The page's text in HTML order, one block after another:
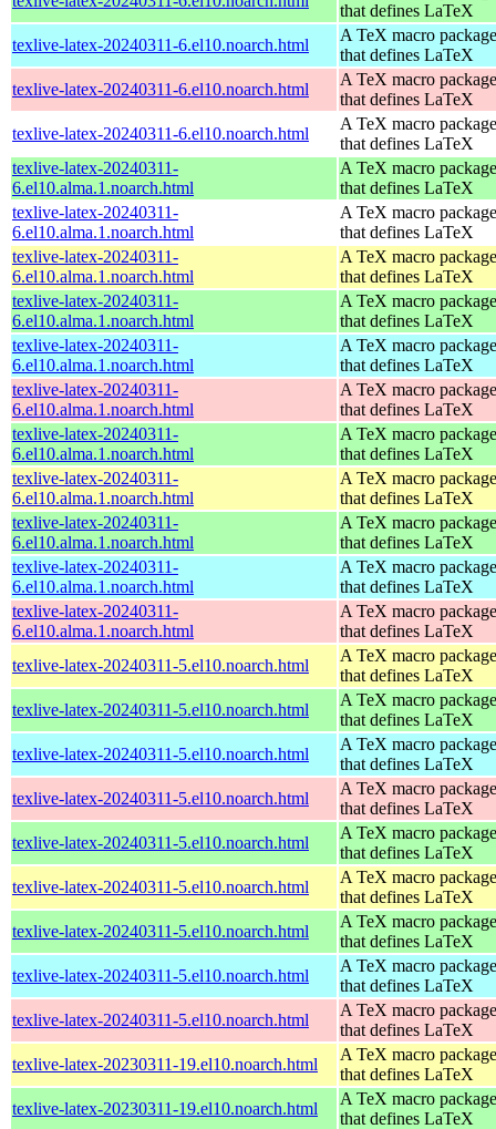
that defines LaTeX
texlive-latex-20240311-6.el10.noarch.html
A TeX macro package
that defines LaTeX
texlive-latex-20240311-6.el10.noarch.html
A TeX macro package
that defines LaTeX
texlive-latex-20240311-6.el10.noarch.html
A TeX macro package
that defines LaTeX
texlive-latex-20240311-
6.el10.alma.1.noarch.html
A TeX macro package
that defines LaTeX
texlive-latex-20240311-
6.el10.alma.1.noarch.html
A TeX macro package
that defines LaTeX
texlive-latex-20240311-
6.el10.alma.1.noarch.html
A TeX macro package
that defines LaTeX
texlive-latex-20240311-
6.el10.alma.1.noarch.html
A TeX macro package
that defines LaTeX
texlive-latex-20240311-
6.el10.alma.1.noarch.html
A TeX macro package
that defines LaTeX
texlive-latex-20240311-
6.el10.alma.1.noarch.html
A TeX macro package
that defines LaTeX
texlive-latex-20240311-
6.el10.alma.1.noarch.html
A TeX macro package
that defines LaTeX
texlive-latex-20240311-
6.el10.alma.1.noarch.html
A TeX macro package
that defines LaTeX
texlive-latex-20240311-
6.el10.alma.1.noarch.html
A TeX macro package
that defines LaTeX
texlive-latex-20240311-
6.el10.alma.1.noarch.html
A TeX macro package
that defines LaTeX
texlive-latex-20240311-
6.el10.alma.1.noarch.html
A TeX macro package
that defines LaTeX
texlive-latex-20240311-5.el10.noarch.html
A TeX macro package
that defines LaTeX
texlive-latex-20240311-5.el10.noarch.html
A TeX macro package
that defines LaTeX
texlive-latex-20240311-5.el10.noarch.html
A TeX macro package
that defines LaTeX
texlive-latex-20240311-5.el10.noarch.html
A TeX macro package
that defines LaTeX
texlive-latex-20240311-5.el10.noarch.html
A TeX macro package
that defines LaTeX
texlive-latex-20240311-5.el10.noarch.html
A TeX macro package
that defines LaTeX
texlive-latex-20240311-5.el10.noarch.html
A TeX macro package
that defines LaTeX
texlive-latex-20240311-5.el10.noarch.html
A TeX macro package
that defines LaTeX
texlive-latex-20240311-5.el10.noarch.html
A TeX macro package
that defines LaTeX
texlive-latex-20230311-19.el10.noarch.html
A TeX macro package
that defines LaTeX
texlive-latex-20230311-19.el10.noarch.html
A TeX macro package
that defines LaTeX